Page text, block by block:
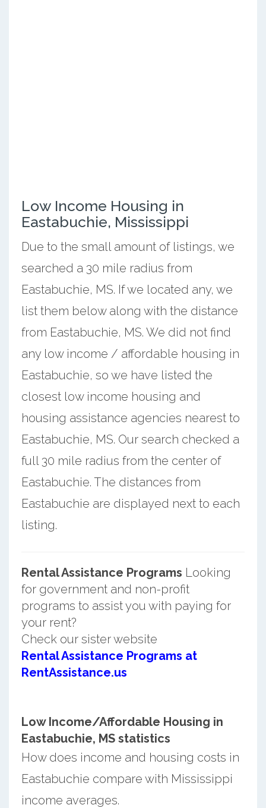
Low Income Housing in
Eastabuchie, Mississippi
Due to the small amount of listings, we
searched a 30 mile radius from
Eastabuchie, MS. If we located any, we
list them below along with the distance
from Eastabuchie, MS. We did not find
any low income / affordable housing in
Eastabuchie, so we have listed the
closest low income housing and
housing assistance agencies nearest to
Eastabuchie, MS. Our search checked a
full 30 mile radius from the center of
Eastabuchie. The distances from
Eastabuchie are displayed next to each
listing.
Rental Assistance Programs Looking
for government and non-profit
programs to assist you with paying for
your rent?
Check our sister website
Rental Assistance Programs at
RentAssistance.us
Low Income/Affordable Housing in
Eastabuchie, MS statistics
How does income and housing costs in
Eastabuchie compare with Mississippi
income averages.